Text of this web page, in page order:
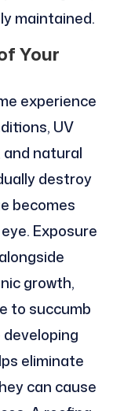
maintained.
Your
experience
UV
natural
destroy
becomes
Exposure
growth,
to succumb
eliminate
can cause